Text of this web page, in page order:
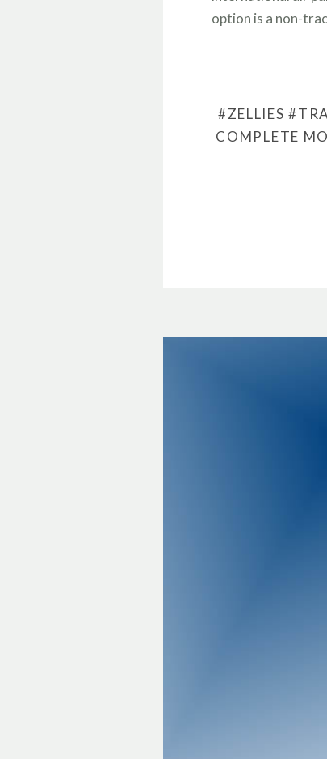
option is a non-
#ZELLIES
COMPLETE